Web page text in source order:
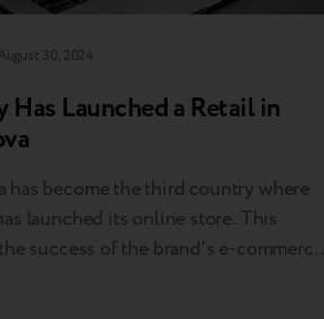
30, 2024
Has Launched a Retail in
has become the third country where
launched its online store. This
success of the brand's e-commerce